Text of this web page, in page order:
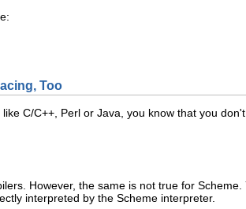
Too
C/C++, Perl or Java, you know that you
However, the same is not true for
interpreted by the Scheme interpreter.